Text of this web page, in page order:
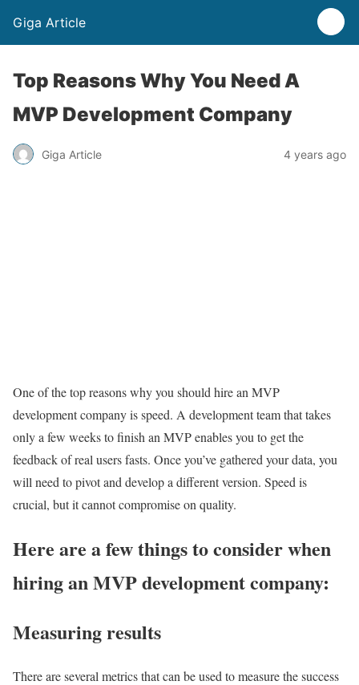
Giga Article
Top Reasons Why You Need A
MVP Development Company
Giga Article 4 years ago
One of the top reasons why you should hire an MVP
development company is speed. A development team that takes
only a few weeks to finish an MVP enables you to get the
feedback of real users fasts. Once you’ve gathered your data, you
will need to pivot and develop a different version. Speed is
crucial, but it cannot compromise on quality.
Here are a few things to consider when
hiring an MVP development company:
Measuring results
There are several metrics that can be used to measure the success